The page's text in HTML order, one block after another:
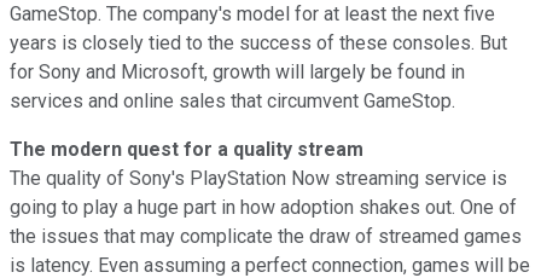
GameStop. The company's model for at least the next five
years is closely tied to the success of these consoles. But
for Sony and Microsoft, growth will largely be found in
services and online sales that circumvent GameStop.
The modern quest for a quality stream
The quality of Sony's PlayStation Now streaming service is
going to play a huge part in how adoption shakes out. One of
the issues that may complicate the draw of streamed games
is latency. Even assuming a perfect connection, games will be